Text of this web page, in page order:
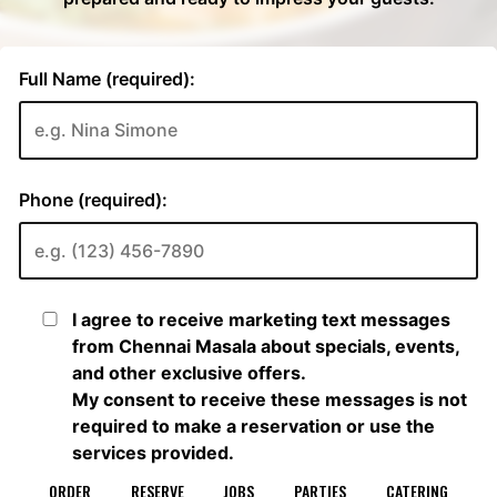
ORDER RESERVE JOBS PARTIES CATERING